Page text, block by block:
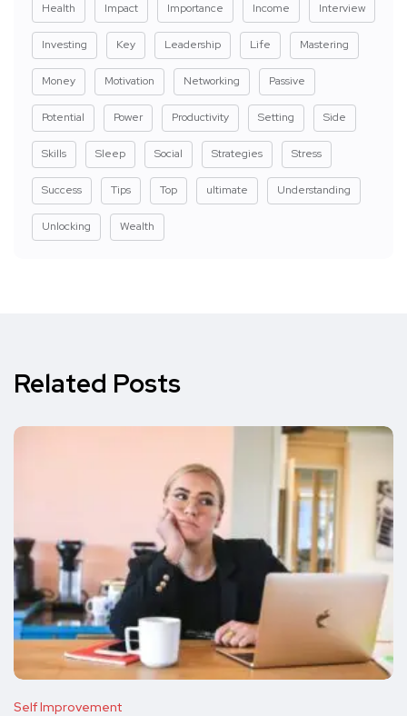
Health Impact Importance Income Interview
Investing Key Leadership Life Mastering
Money Motivation Networking Passive
Potential Power Productivity Setting Side
Skills Sleep Social Strategies Stress
Success Tips Top ultimate Understanding
Unlocking Wealth
Related Posts
Self Improvement